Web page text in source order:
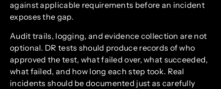
against applicable requirements before an incident
exposes the gap.
Audit trails, logging, and evidence collection are not
optional. DR tests should produce records of who
approved the test, what failed over, what succeeded,
what failed, and how long each step took. Real
incidents should be documented just as carefully